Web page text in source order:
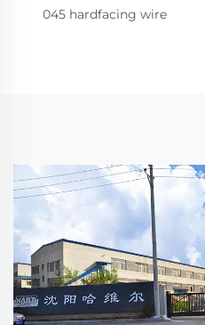
045 hardfacing wire